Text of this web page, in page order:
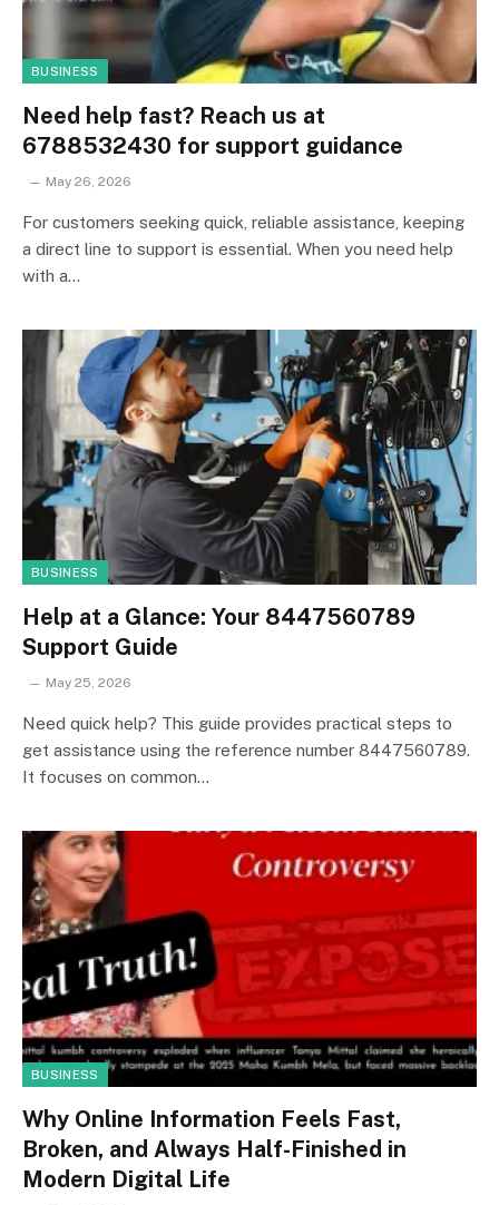
BUSINESS
Need help fast? Reach us at
6788532430 for support guidance
May 26, 2026
For customers seeking quick, reliable assistance, keeping
a direct line to support is essential. When you need help
with a…
BUSINESS
Help at a Glance: Your 8447560789
Support Guide
May 25, 2026
Need quick help? This guide provides practical steps to
get assistance using the reference number 8447560789.
It focuses on common…
BUSINESS
Why Online Information Feels Fast,
Broken, and Always Half-Finished in
Modern Digital Life